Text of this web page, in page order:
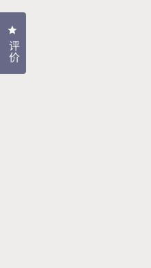
评价
点击打开评价对话框